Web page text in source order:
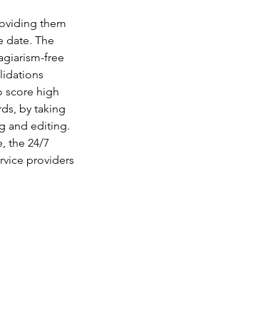
them
date. The
free
score high
by taking
and editing.
the 24/7
providers